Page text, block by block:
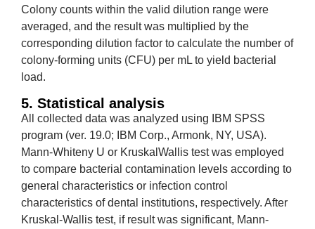
Colony counts within the valid dilution range were
averaged, and the result was multiplied by the
corresponding dilution factor to calculate the number of
colony-forming units (CFU) per mL to yield bacterial
load.
5. Statistical analysis
All collected data was analyzed using IBM SPSS
program (ver. 19.0; IBM Corp., Armonk, NY, USA).
Mann-Whiteny U or KruskalWallis test was employed
to compare bacterial contamination levels according to
general characteristics or infection control
characteristics of dental institutions, respectively. After
Kruskal-Wallis test, if result was significant, Mann-